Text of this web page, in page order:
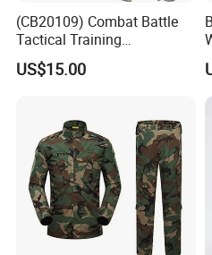
(CB20109) Combat Battle
Tactical Training
Camouflage Uniform Bdu
Acu
US$15.00